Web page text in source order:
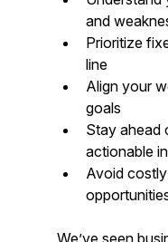
and
Prioritize
line
Align your
goals
Stay ahead
actionable
Avoid